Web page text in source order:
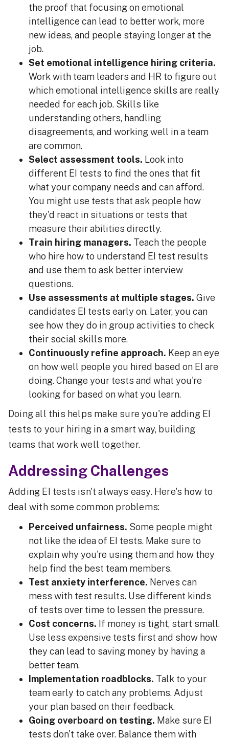
the proof that focusing on emotional
intelligence can lead to better work, more
new ideas, and people staying longer at the
job.
Set emotional intelligence hiring criteria.
Work with team leaders and HR to figure out
which emotional intelligence skills are really
needed for each job. Skills like
understanding others, handling
disagreements, and working well in a team
are common.
Select assessment tools. Look into
different EI tests to find the ones that fit
what your company needs and can afford.
You might use tests that ask people how
they'd react in situations or tests that
measure their abilities directly.
Train hiring managers. Teach the people
who hire how to understand EI test results
and use them to ask better interview
questions.
Use assessments at multiple stages. Give
candidates EI tests early on. Later, you can
see how they do in group activities to check
their social skills more.
Continuously refine approach. Keep an eye
on how well people you hired based on EI are
doing. Change your tests and what you're
looking for based on what you learn.
Doing all this helps make sure you're adding EI
tests to your hiring in a smart way, building
teams that work well together.
Addressing Challenges
Adding EI tests isn't always easy. Here's how to
deal with some common problems:
Perceived unfairness. Some people might
not like the idea of EI tests. Make sure to
explain why you're using them and how they
help find the best team members.
Test anxiety interference. Nerves can
mess with test results. Use different kinds
of tests over time to lessen the pressure.
Cost concerns. If money is tight, start small.
Use less expensive tests first and show how
they can lead to saving money by having a
better team.
Implementation roadblocks. Talk to your
team early to catch any problems. Adjust
your plan based on their feedback.
Going overboard on testing. Make sure EI
tests don't take over. Balance them with